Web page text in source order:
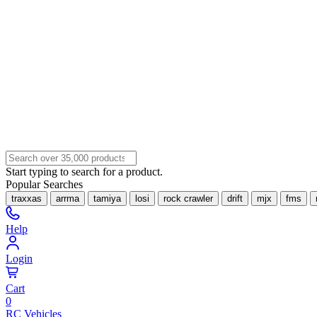
Start typing to search for a product.
Popular Searches
traxxas arrma tamiya losi rock crawler drift mjx fms
Help
Login
Cart
0
RC Vehicles